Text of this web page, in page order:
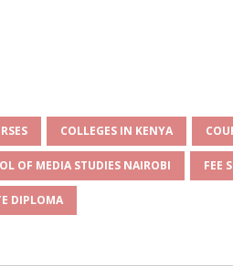
COLLEGES IN KENYA
OF MEDIA STUDIES NAIROBI FEE
DIPLOMA